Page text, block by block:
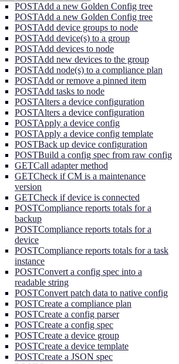
POSTAdd a new Golden Config tree
POSTAdd a new Golden Config tree
POSTAdd device groups to node
POSTAdd device(s) to a group
POSTAdd devices to node
POSTAdd new devices to the group
POSTAdd node(s) to a compliance plan
POSTAdd or remove a pinned item
POSTAdd tasks to node
POSTAlters a device configuration
POSTAlters a device configuration
POSTApply a device config
POSTApply a device config template
POSTBack up device configuration
POSTBuild a config spec from raw config
GETCall adapter method
GETCheck if CM is a maintenance
version
GETCheck if device is connected
POSTCompliance reports totals for a
backup
POSTCompliance reports totals for a
device
POSTCompliance reports totals for a task
instance
POSTConvert a config spec into a
readable string
POSTConvert patch data to native config
POSTCreate a compliance plan
POSTCreate a config parser
POSTCreate a config spec
POSTCreate a device group
POSTCreate a device template
POSTCreate a JSON spec